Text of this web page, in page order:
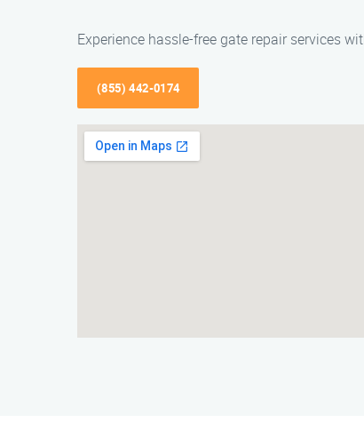
Experience hassle-free gate repair services
(855) 442-0174